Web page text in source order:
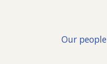
Our people